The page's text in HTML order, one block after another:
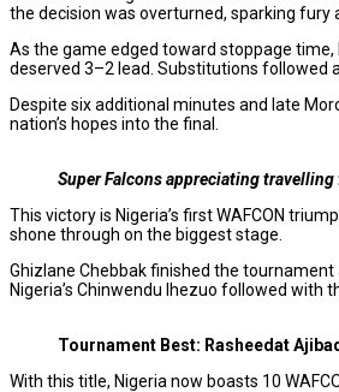
the decision was overturned, sparking fury
As the game edged toward stoppage time,
deserved 3–2 lead. Substitutions followed
Despite six additional minutes and late
nation’s hopes into the final.
Super Falcons appreciating travelling
This victory is Nigeria’s first WAFCON
shone through on the biggest stage.
Ghizlane Chebbak finished the
Nigeria’s Chinwendu Ihezuo followed with
Tournament Best: Rasheedat
With this title, Nigeria now boasts 10